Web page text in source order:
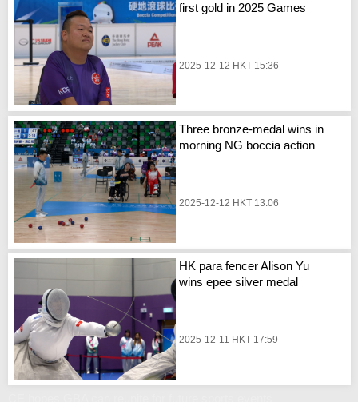
first gold in 2025 Games
2025-12-12 HKT 15:36
Three bronze-medal wins in
morning NG boccia action
2025-12-12 HKT 13:06
HK para fencer Alison Yu
wins epee silver medal
2025-12-11 HKT 17:59